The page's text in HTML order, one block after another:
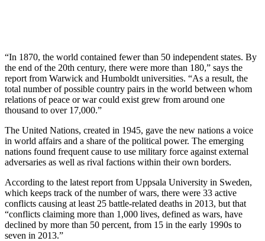
“In 1870, the world contained fewer than 50 independent states. By
the end of the 20th century, there were more than 180,” says the
report from Warwick and Humboldt universities. “As a result, the
total number of possible country pairs in the world between whom
relations of peace or war could exist grew from around one
thousand to over 17,000.”
The United Nations, created in 1945, gave the new nations a voice
in world affairs and a share of the political power. The emerging
nations found frequent cause to use military force against external
adversaries as well as rival factions within their own borders.
According to the latest report from Uppsala University in Sweden,
which keeps track of the number of wars, there were 33 active
conflicts causing at least 25 battle-related deaths in 2013, but that
“conflicts claiming more than 1,000 lives, defined as wars, have
declined by more than 50 percent, from 15 in the early 1990s to
seven in 2013.”